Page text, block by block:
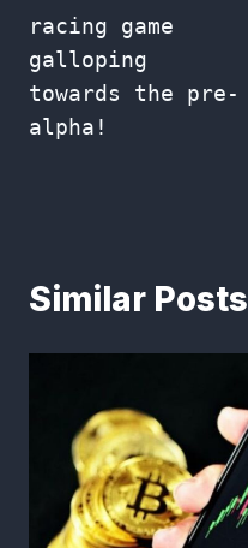
racing game
galloping
towards the pre-
alpha!
Similar Posts